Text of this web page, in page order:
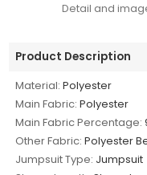
Detail and
Product Description
Material: Polyester
Main Fabric: Polyester
Main Fabric Percentage:
Other Fabric: Polyester
Jumpsuit Type: Jumpsuit